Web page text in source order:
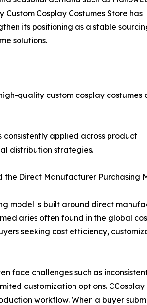
Cosplay Costumes Store has
its positioning as a stable
solutions.
quality custom cosplay costumes
consistently applied across product
distribution strategies.
the Direct Manufacturer Purchasing
model is built around direct
often found in the global
seeking cost efficiency,
face challenges such as
customization options.
workflow. When a buyer